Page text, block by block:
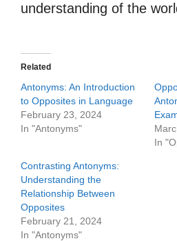
understanding of the
Related
Antonyms: An Introduction
to Opposites in Language
February 23, 2024
In "Antonyms"
In
Contrasting Antonyms:
Understanding the
Relationship Between
Opposites
February 21, 2024
In "Antonyms"